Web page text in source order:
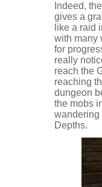
Indeed,
gives a
like a raid
with many
for
really
reach the
reaching
dungeon
the mobs
wandering
Depths.